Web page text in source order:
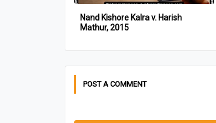
Nand Kishore Kalra v. Harish
Mathur, 2015
POST A COMMENT